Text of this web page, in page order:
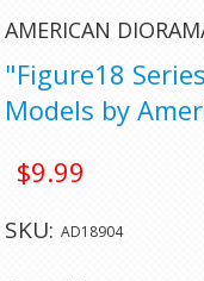
AMERICAN
"Figure18
Models by
$9.99
SKU: AD18904